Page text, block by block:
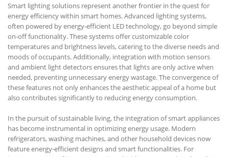
Smart lighting solutions represent another frontier in the quest for
energy efficiency within smart homes. Advanced lighting systems,
often powered by energy-efficient LED technology, go beyond simple
on-off functionality. These systems offer customizable color
temperatures and brightness levels, catering to the diverse needs and
moods of occupants. Additionally, integration with motion sensors
and ambient light detectors ensures that lights are only active when
needed, preventing unnecessary energy wastage. The convergence of
these features not only enhances the aesthetic appeal of a home but
also contributes significantly to reducing energy consumption.
In the pursuit of sustainable living, the integration of smart appliances
has become instrumental in optimizing energy usage. Modern
refrigerators, washing machines, and other household devices now
feature energy-efficient designs and smart functionalities. For